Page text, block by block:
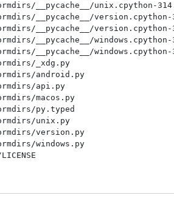
__pycache__/unix.cpython-
__pycache__/version.cpython-
__pycache__/version.cpython-
__pycache__/
__pycache__/windows.cpython-
_xdg.py
android.py
api.py
macos.py
py.typed
unix.py
version.py
windows.py